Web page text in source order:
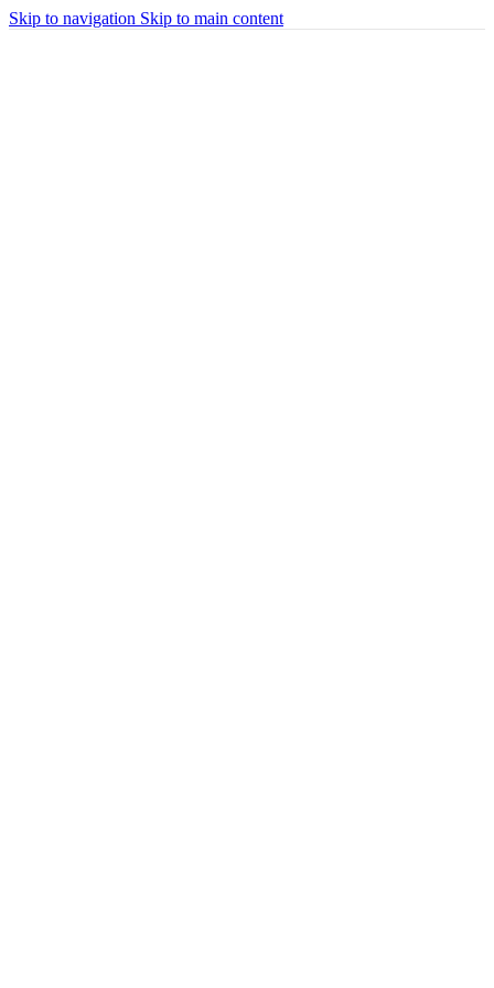
Skip to navigation Skip to main content